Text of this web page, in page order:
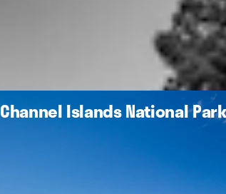
Channel Islands National